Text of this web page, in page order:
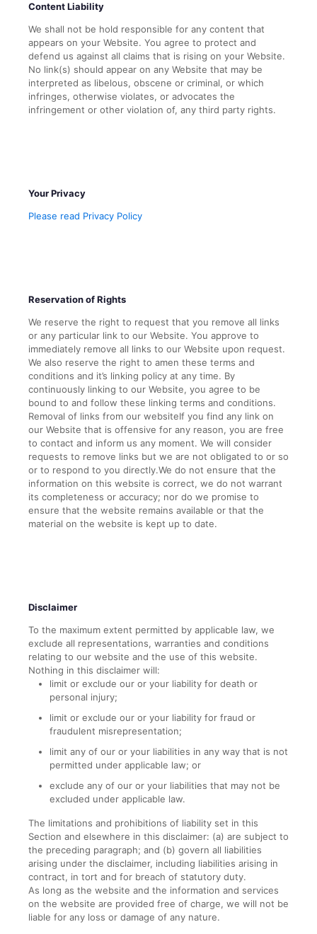
Content Liability
We shall not be hold responsible for any content that
appears on your Website. You agree to protect and
defend us against all claims that is rising on your Website.
No link(s) should appear on any Website that may be
interpreted as libelous, obscene or criminal, or which
infringes, otherwise violates, or advocates the
infringement or other violation of, any third party rights.
Your Privacy
Please read Privacy Policy
Reservation of Rights
We reserve the right to request that you remove all links
or any particular link to our Website. You approve to
immediately remove all links to our Website upon request.
We also reserve the right to amen these terms and
conditions and it’s linking policy at any time. By
continuously linking to our Website, you agree to be
bound to and follow these linking terms and conditions.
Removal of links from our websiteIf you find any link on
our Website that is offensive for any reason, you are free
to contact and inform us any moment. We will consider
requests to remove links but we are not obligated to or so
or to respond to you directly.We do not ensure that the
information on this website is correct, we do not warrant
its completeness or accuracy; nor do we promise to
ensure that the website remains available or that the
material on the website is kept up to date.
Disclaimer
To the maximum extent permitted by applicable law, we
exclude all representations, warranties and conditions
relating to our website and the use of this website.
Nothing in this disclaimer will:
limit or exclude our or your liability for death or
personal injury;
limit or exclude our or your liability for fraud or
fraudulent misrepresentation;
limit any of our or your liabilities in any way that is not
permitted under applicable law; or
exclude any of our or your liabilities that may not be
excluded under applicable law.
The limitations and prohibitions of liability set in this
Section and elsewhere in this disclaimer: (a) are subject to
the preceding paragraph; and (b) govern all liabilities
arising under the disclaimer, including liabilities arising in
contract, in tort and for breach of statutory duty.
As long as the website and the information and services
on the website are provided free of charge, we will not be
liable for any loss or damage of any nature.